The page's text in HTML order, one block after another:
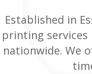
Established in
printing services
nationwide. We